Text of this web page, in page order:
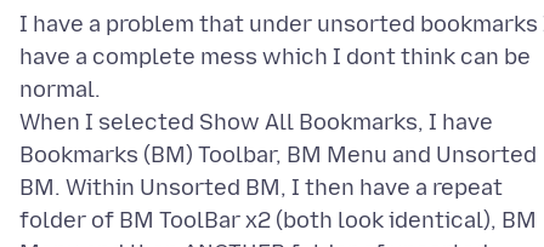
I have a problem that under unsorted bookmarks
have a complete mess which I dont think can be
normal.
When I selected Show All Bookmarks, I have
Bookmarks (BM) Toolbar, BM Menu and Unsorted
BM. Within Unsorted BM, I then have a repeat
folder of BM ToolBar x2 (both look identical), BM